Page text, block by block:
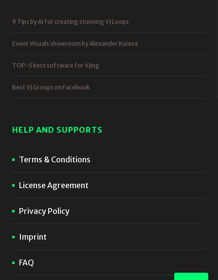
9 Tips by AI for creating stunning VJ Loops
Event Visuals showroom by Alexander Kuiava
TOP-5 best software for VJing
Best VJ Groups on Facebook
HELP AND SUPPORTS
Terms & Conditions
License Agreement
Privacy Policy
Imprint
FAQ